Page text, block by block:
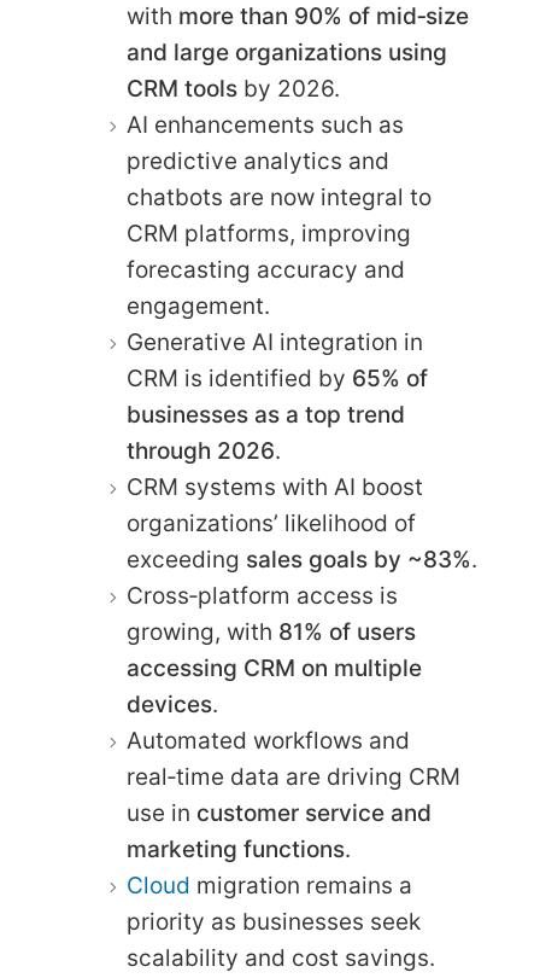
with more than 90% of mid‑size
and large organizations using
CRM tools by 2026.
AI enhancements such as
predictive analytics and
chatbots are now integral to
CRM platforms, improving
forecasting accuracy and
engagement.
Generative AI integration in
CRM is identified by 65% of
businesses as a top trend
through 2026.
CRM systems with AI boost
organizations’ likelihood of
exceeding sales goals by ~83%.
Cross‑platform access is
growing, with 81% of users
accessing CRM on multiple
devices.
Automated workflows and
real‑time data are driving CRM
use in customer service and
marketing functions.
Cloud migration remains a
priority as businesses seek
scalability and cost savings.